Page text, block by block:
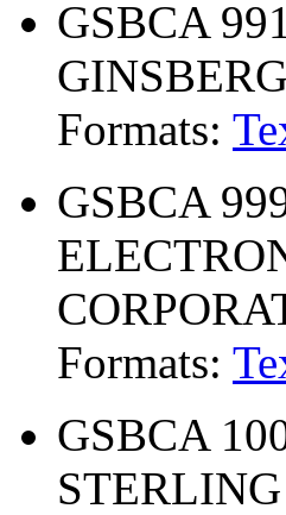
GSBCA
GINSBERG
Formats:
GSBCA
Formats:
GSBCA